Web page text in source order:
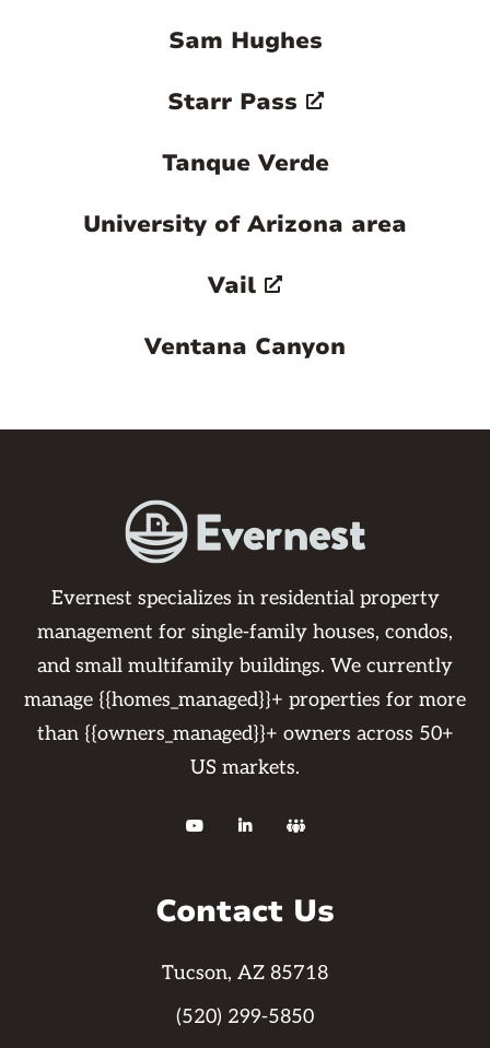
Sam Hughes
Starr Pass
Tanque Verde
University of Arizona area
Vail
Ventana Canyon
Evernest specializes in residential property
management for single-family houses, condos,
and small multifamily buildings. We currently
manage {{homes_managed}}+ properties for more
than {{owners_managed}}+ owners across 50+
US markets.
  
Contact Us
Tucson, AZ 85718
(520) 299-5850